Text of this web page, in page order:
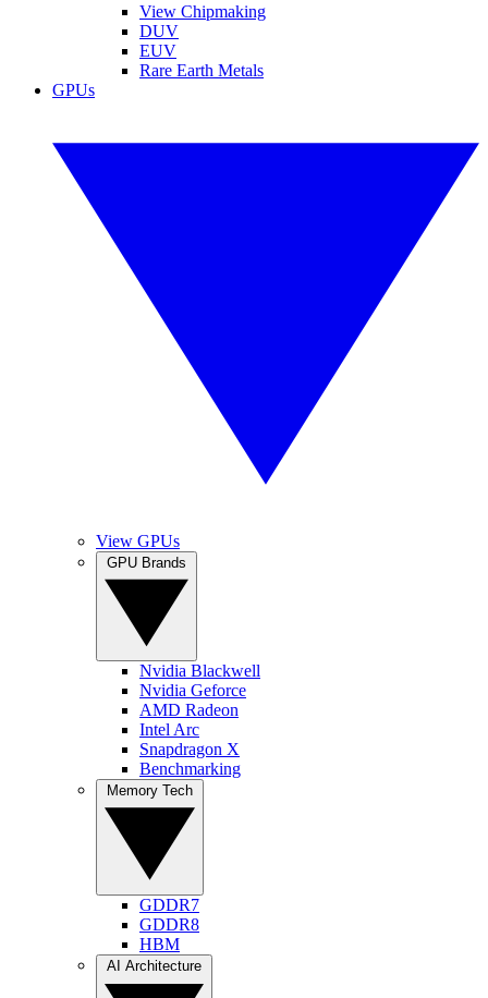
View Chipmaking
DUV
EUV
Rare Earth Metals
GPUs
View GPUs
Nvidia Blackwell
Nvidia Geforce
AMD Radeon
Intel Arc
Snapdragon X
Benchmarking
GDDR7
GDDR8
HBM